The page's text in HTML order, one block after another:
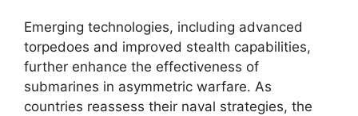
Emerging technologies, including advanced
torpedoes and improved stealth capabilities,
further enhance the effectiveness of
submarines in asymmetric warfare. As
countries reassess their naval strategies, the